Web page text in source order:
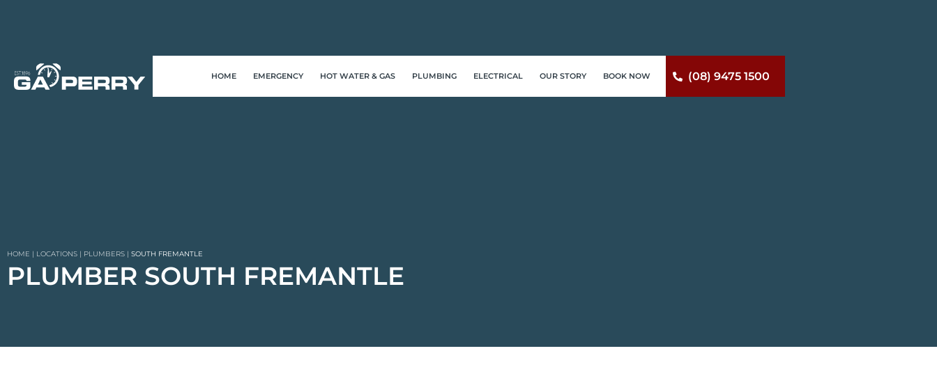
HOME EMERGENCY HOT WATER & GAS PLUMBING ELECTRICAL OUR STORY BOOK NOW (08) 9475 1500
HOME | LOCATIONS | PLUMBERS | SOUTH FREMANTLE
PLUMBER SOUTH FREMANTLE